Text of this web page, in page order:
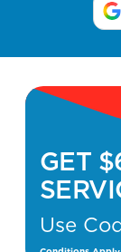
GET
Use